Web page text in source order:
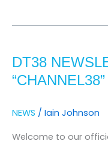
DT38
NEWS / Iain Johnson
Welcome to our
–
“channel38”
2026